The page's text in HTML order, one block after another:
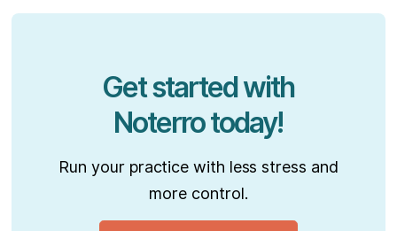
Get started with
Noterro today!
Run your practice with less stress and
more control.